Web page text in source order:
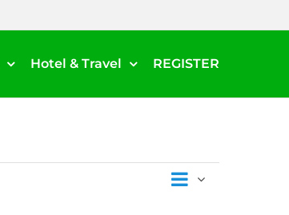
Hotel & Travel REGISTER
Events
List